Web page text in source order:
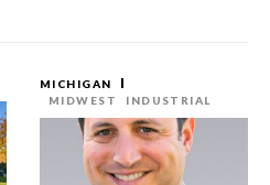
MICHIGAN
MIDWEST
INDUSTRIAL